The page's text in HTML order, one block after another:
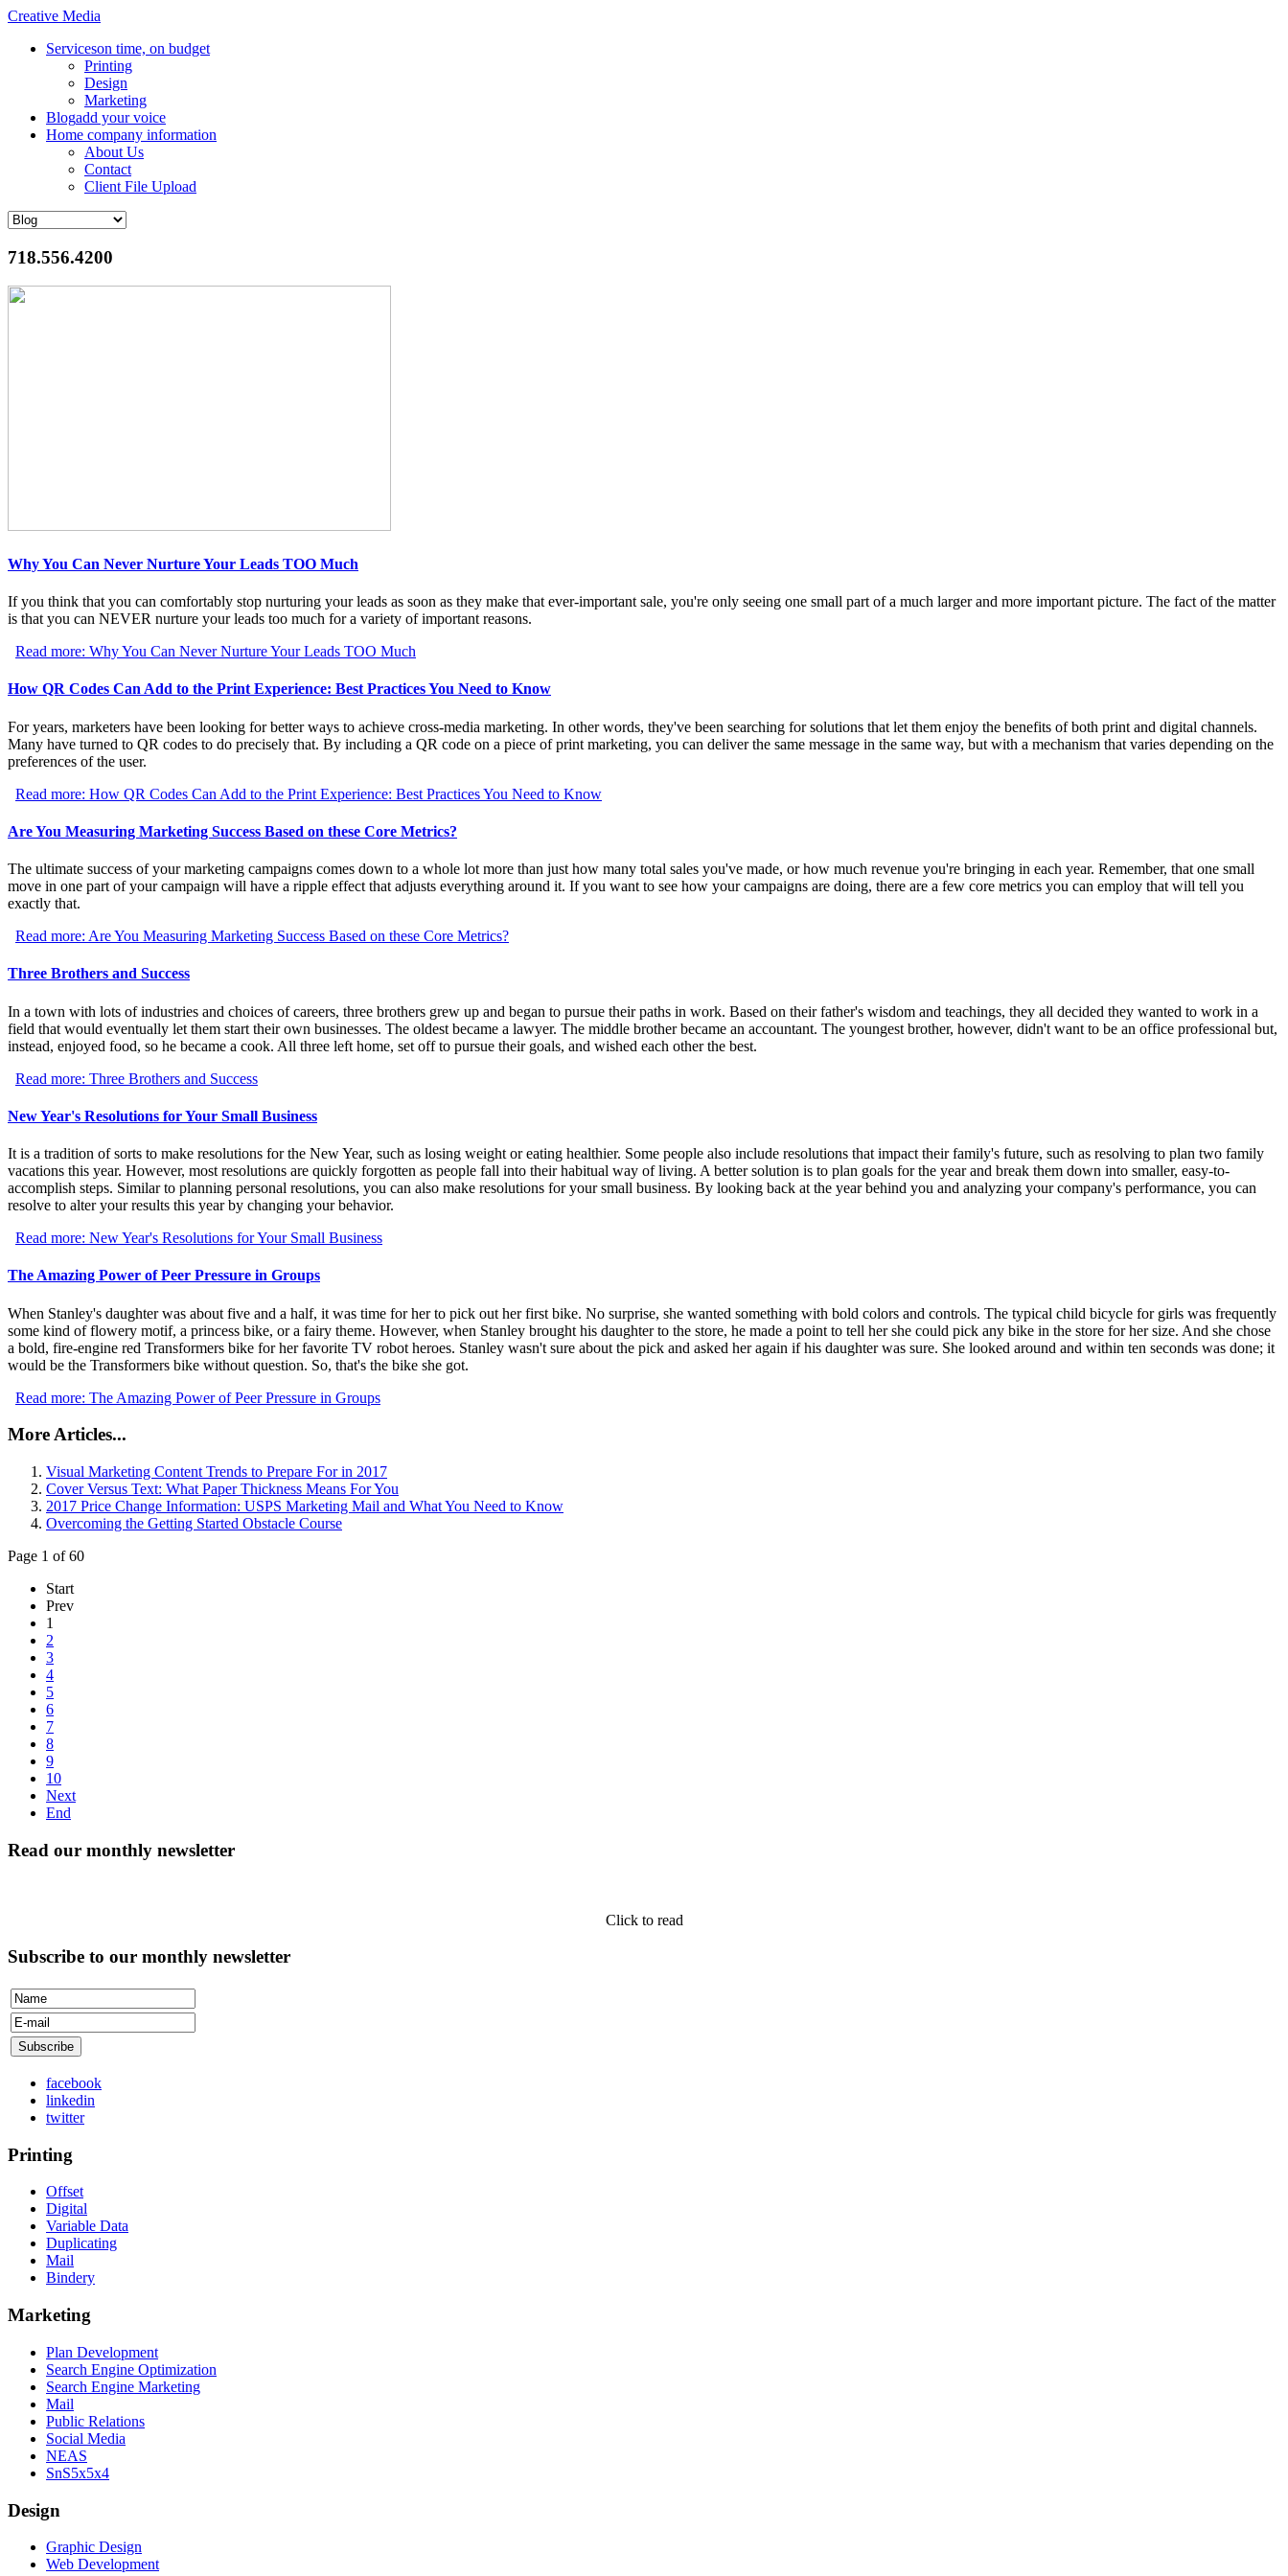
Creative Media
Serviceson time, on budget
Printing
Design
Marketing
Blogadd your voice
Home company information
About Us
Contact
Client File Upload
718.556.4200
Why You Can Never Nurture Your Leads TOO Much
If you think that you can comfortably stop nurturing your leads as soon as they make that ever-important sale, you're only seeing one small part of a much larger and more important picture. The fact of the matter
is that you can NEVER nurture your leads too much for a variety of important reasons.
Read more: Why You Can Never Nurture Your Leads TOO Much
How QR Codes Can Add to the Print Experience: Best Practices You Need to Know
For years, marketers have been looking for better ways to achieve cross-media marketing. In other words, they've been searching for solutions that let them enjoy the benefits of both print and digital channels.
Many have turned to QR codes to do precisely that. By including a QR code on a piece of print marketing, you can deliver the same message in the same way, but with a mechanism that varies depending on the
preferences of the user.
Read more: How QR Codes Can Add to the Print Experience: Best Practices You Need to Know
Are You Measuring Marketing Success Based on these Core Metrics?
The ultimate success of your marketing campaigns comes down to a whole lot more than just how many total sales you've made, or how much revenue you're bringing in each year. Remember, that one small
move in one part of your campaign will have a ripple effect that adjusts everything around it. If you want to see how your campaigns are doing, there are a few core metrics you can employ that will tell you
exactly that.
Read more: Are You Measuring Marketing Success Based on these Core Metrics?
Three Brothers and Success
In a town with lots of industries and choices of careers, three brothers grew up and began to pursue their paths in work. Based on their father's wisdom and teachings, they all decided they wanted to work in a
field that would eventually let them start their own businesses. The oldest became a lawyer. The middle brother became an accountant. The youngest brother, however, didn't want to be an office professional but,
instead, enjoyed food, so he became a cook. All three left home, set off to pursue their goals, and wished each other the best.
Read more: Three Brothers and Success
New Year's Resolutions for Your Small Business
It is a tradition of sorts to make resolutions for the New Year, such as losing weight or eating healthier. Some people also include resolutions that impact their family's future, such as resolving to plan two family
vacations this year. However, most resolutions are quickly forgotten as people fall into their habitual way of living. A better solution is to plan goals for the year and break them down into smaller, easy-to-
accomplish steps. Similar to planning personal resolutions, you can also make resolutions for your small business. By looking back at the year behind you and analyzing your company's performance, you can
resolve to alter your results this year by changing your behavior.
Read more: New Year's Resolutions for Your Small Business
The Amazing Power of Peer Pressure in Groups
When Stanley's daughter was about five and a half, it was time for her to pick out her first bike. No surprise, she wanted something with bold colors and controls. The typical child bicycle for girls was frequently
some kind of flowery motif, a princess bike, or a fairy theme. However, when Stanley brought his daughter to the store, he made a point to tell her she could pick any bike in the store for her size. And she chose
a bold, fire-engine red Transformers bike for her favorite TV robot heroes. Stanley wasn't sure about the pick and asked her again if his daughter was sure. She looked around and within ten seconds was done; it
would be the Transformers bike without question. So, that's the bike she got.
Read more: The Amazing Power of Peer Pressure in Groups
More Articles...
Visual Marketing Content Trends to Prepare For in 2017
Cover Versus Text: What Paper Thickness Means For You
2017 Price Change Information: USPS Marketing Mail and What You Need to Know
Overcoming the Getting Started Obstacle Course
Page 1 of 60
Start
Prev
1
2
3
4
5
6
7
8
9
10
Next
End
Read our monthly newsletter
Click to read
Subscribe to our monthly newsletter
facebook
linkedin
twitter
Printing
Offset
Digital
Variable Data
Duplicating
Mail
Bindery
Marketing
Plan Development
Search Engine Optimization
Search Engine Marketing
Mail
Public Relations
Social Media
NEAS
SnS5x5x4
Design
Graphic Design
Web Development